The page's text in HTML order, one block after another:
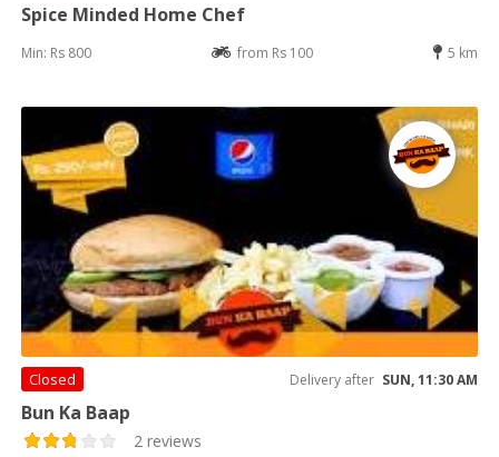
Spice Minded Home Chef
Min: Rs 800 from Rs 100 5 km
Closed Delivery after SUN, 11:30 AM
Bun Ka Baap
2 reviews